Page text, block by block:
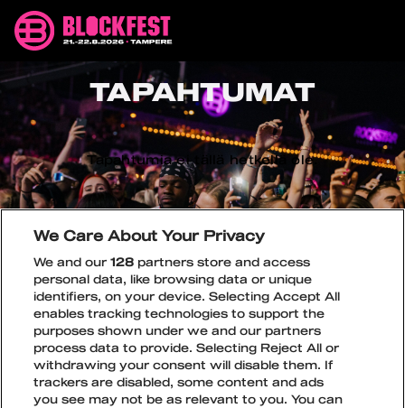
Siirry
sisältöön
Blockfest
21.-22.8.2026
TAPAHTUMAT
Tapahtumia ei tällä hetkellä ole.
We Care About Your Privacy
We and our128 partners store and access
personal data, like browsing data or unique
identifiers, on your device. Selecting Accept All
enables tracking technologies to support the
purposes shown under we and our partners
process data to provide. Selecting Reject All or
withdrawing your consent will disable them. If
trackers are disabled, some content and ads
you see may not be as relevant to you. You can